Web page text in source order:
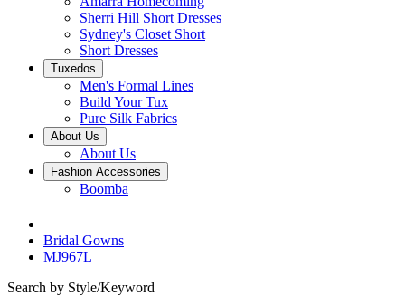
Sherri Hill Short Dresses
Sydney's Closet Short
Short Dresses
Tuxedos
Men's Formal Lines
Build Your Tux
Pure Silk Fabrics
About Us
About Us
Fashion Accessories
Boomba
Bridal Gowns
MJ967L
Search by Style/Keyword